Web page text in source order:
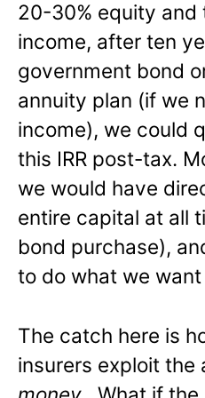
20-30% equity and
income, after ten
government bond
annuity plan (if we
income), we could
this IRR post-tax.
we would have
entire capital at all
bond purchase),
to do what we
The catch here is
insurers exploit the